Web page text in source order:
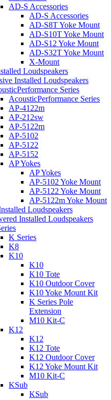
AD-S Accessories
AD-S Accessories
AD-S8T Yoke Mount
AD-S10T Yoke Mount
AD-S12 Yoke Mount
AD-S32T Yoke Mount
X-Mount
Loudspeakers
Installed Loudspeakers
Series
AcousticPerformance Series
AP-4122m
AP-212sw
AP-5122m
AP-5102
AP-5122
AP-5152
AP Yokes
AP Yokes
AP-5102 Yoke Mount
AP-5122 Yoke Mount
AP-5122m Yoke Mount
Loudspeakers
Installed Loudspeakers
K Series
K8
K10
K10
K10 Tote
K10 Outdoor Cover
K10 Yoke Mount Kit
K Series Pole
Extension
M10 Kit-C
K12
K12
K12 Tote
K12 Outdoor Cover
K12 Yoke Mount Kit
M10 Kit-C
KSub
KSub